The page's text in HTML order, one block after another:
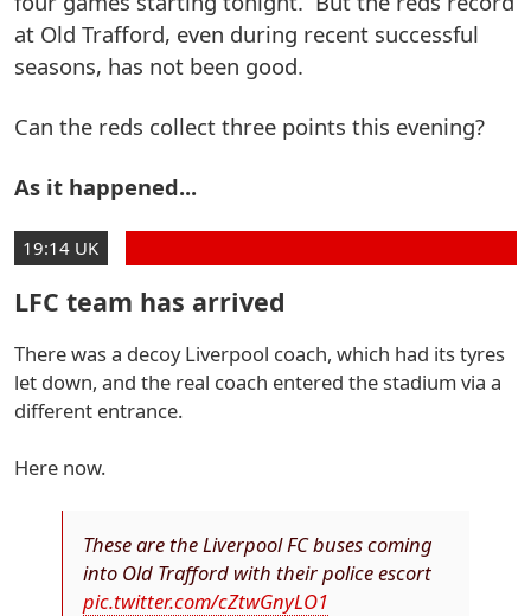
at Old Trafford, even during recent successful
seasons, has not been good.
Can the reds collect three points this evening?
As it happened...
19:14 UK
LFC team has arrived
There was a decoy Liverpool coach, which had its tyres
let down, and the real coach entered the stadium via a
different entrance.
Here now.
These are the Liverpool FC buses coming
into Old Trafford with their police escort
pic.twitter.com/cZtwGnyLO1